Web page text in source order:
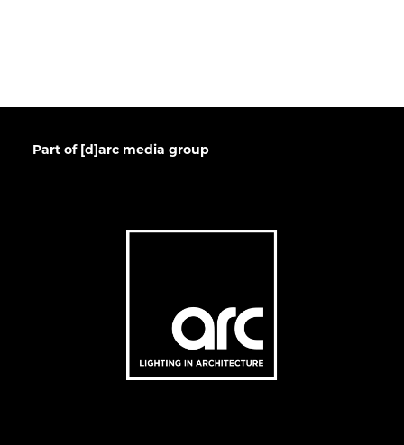
Part of [d]arc media group